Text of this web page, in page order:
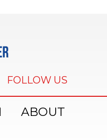
FOLLOW US
ABOUT